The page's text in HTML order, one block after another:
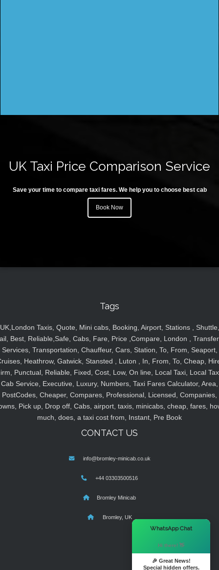
UK Taxi Price Comparison Service
Save your time to compare taxi fares. We help you to choose best cab
Book Now
Tags
UK,London Taxis, Quote, Mini cabs, Booking, Airport, Stations , Shuttle,
Best, Reliable,Safe, Cabs, Fare, Price ,Compare, London ,
Services, Transportation, Chauffeur, Cars, Station, To, From, Seaport,
Heathrow, Gatwick, Stansted , Luton , In, From, To, Cheap,
Punctual, Reliable, Fixed, Cost, Low, On line, Local Taxi, Local
Cab Service, Executive, Luxury, Numbers, Taxi Fares Calculator, Area,
PostCodes, Cheaper, Compares, Professional, Licensed, Companies,
Pick up, Drop off, Cabs, airport, taxis, minicabs, cheap, fares,
much, does, a taxi cost from, Instant, Pre Book
CONTACT US
info@bromley-minicab.co.uk
+44 03303500516
Bromley Minicab
Bromley, UK
WhatsApp Chat
Hi there! 👋
🎉 Great News!
Special hidden offers.